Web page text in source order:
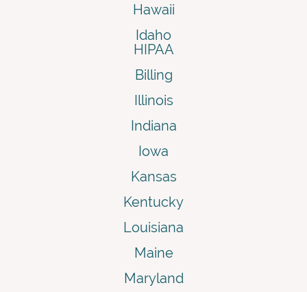
Hawaii
Idaho
HIPAA
Billing
Illinois
Indiana
Iowa
Kansas
Kentucky
Louisiana
Maine
Maryland